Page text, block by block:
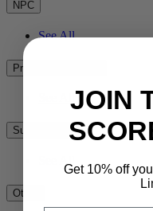
NPC
See All
Premiership Rugby
Super Rugby
Other
JOIN
Get 10% off